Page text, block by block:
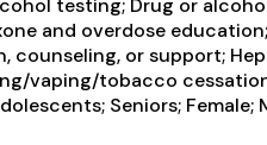
testing; Drug or
and overdose
counseling, or support;
vaping/tobacco
Seniors;